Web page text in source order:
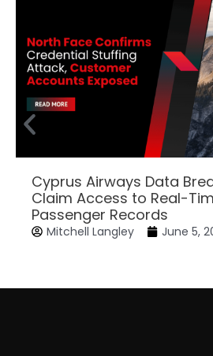
Cyprus Airways Data
Claim Access to Real-
Passenger Records
Mitchell Langley June 5,